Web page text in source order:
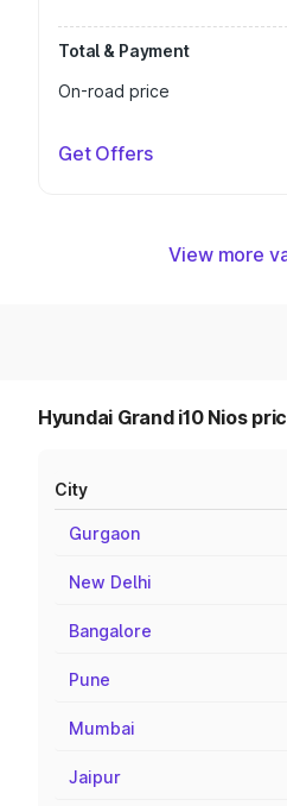
Total & Payment
On-road price
Get Offers
View more
Hyundai Grand i10 Nios
City
Gurgaon
New Delhi
Bangalore
Pune
Mumbai
Jaipur